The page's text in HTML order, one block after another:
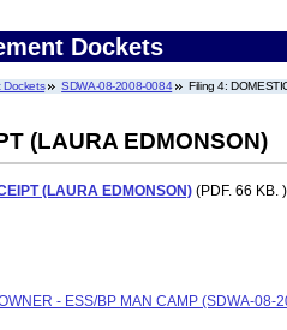
Dockets
Dockets SDWA-08-2008-0084 Filing 4:
(LAURA EDMONSON)
(LAURA EDMONSON) (PDF. 66 KB. )
- ESS/BP MAN CAMP (SDWA-08-